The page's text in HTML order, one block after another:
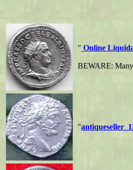
" Online
BEWARE: Many
"